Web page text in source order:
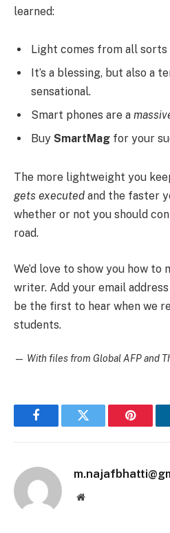
learned:
Light comes from all sorts
It’s a blessing, but also a
sensational.
Smart phones are a
Buy SmartMag for your
The more lightweight you
gets executed and the faster
whether or not you should
road.
We’d love to show you how to
writer. Add your email
be the first to hear when we
students.
— With files from Global AFP and
FacebookTwitter
Website